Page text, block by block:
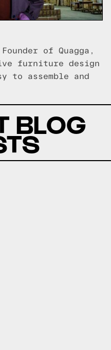
of Quagga,
furniture design
to assemble and
BLOG